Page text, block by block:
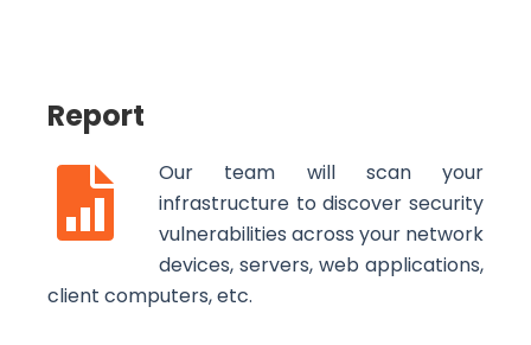
Report
Our team will scan your
infrastructure to discover security
vulnerabilities across your network
devices, servers, web applications,
client computers, etc.